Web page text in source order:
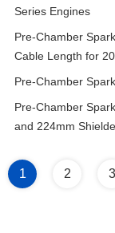
Series Engines
Pre-Chamber
Cable Length for
Pre-Chamber
Pre-Chamber
and 224mm
1 2 3